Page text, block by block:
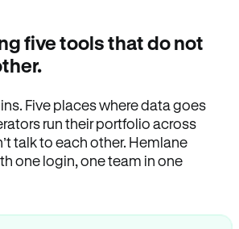
five tools that do not
Five places where data goes
run their portfolio across
talk to each other. Hemlane
one login, one team in one